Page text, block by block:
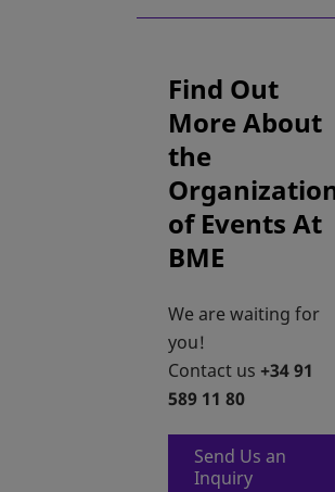
Find Out
More About
the
of Events At
BME
We are waiting for
you!
Contact us +34 91
589 11 80
Send Us an
Inquiryopens in